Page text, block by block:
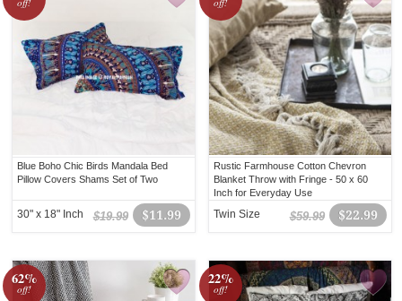
Blue Boho Chic Birds Mandala Bed
Pillow Covers Shams Set of Two
$11.99
$19.99
30" x 18" Inch
Rustic Farmhouse Cotton Chevron
Blanket Throw with Fringe - 50 x 60
Inch for Everyday Use
$22.99
$59.99
Twin Size
62%
off!
22%
off!